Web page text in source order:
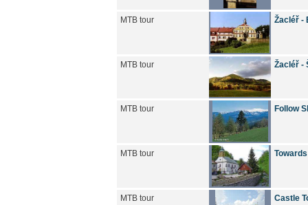
MTB tour Žacléř -
MTB tour Žacléř -
MTB tour Follow
MTB tour
MTB tour Castle